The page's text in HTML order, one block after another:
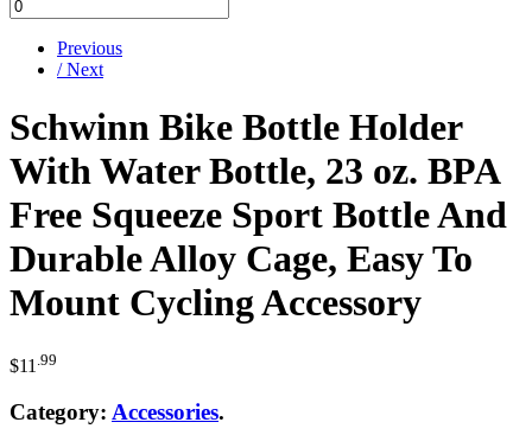
Previous
/ Next
Schwinn Bike Bottle Holder
With Water Bottle, 23 oz. BPA
Free Squeeze Sport Bottle And
Durable Alloy Cage, Easy To
Mount Cycling Accessory
$11 .99
Category: Accessories.